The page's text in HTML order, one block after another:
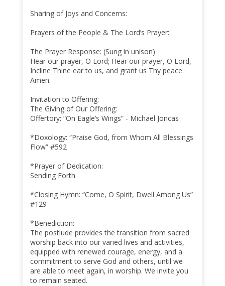
Sharing of Joys and Concerns:
Prayers of the People & The Lord’s Prayer:
The Prayer Response: (Sung in unison)
Hear our prayer, O Lord; Hear our prayer, O Lord,
Incline Thine ear to us, and grant us Thy peace.
Amen.
Invitation to Offering:
The Giving of Our Offering:
Offertory: “On Eagle’s Wings” - Michael Joncas
*Doxology: “Praise God, from Whom All Blessings
Flow” #592
*Prayer of Dedication:
Sending Forth
*Closing Hymn: “Come, O Spirit, Dwell Among Us”
#129
*Benediction:
The postlude provides the transition from sacred
worship back into our varied lives and activities,
equipped with renewed courage, energy, and a
commitment to serve God and others, until we
are able to meet again, in worship. We invite you
to remain seated.